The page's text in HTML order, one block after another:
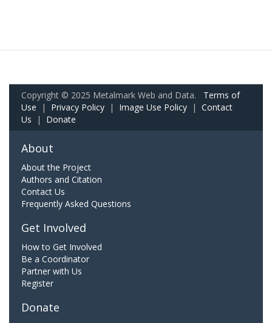
Copyright © 2025 Metalmark Web and Data. Terms of
Use | Privacy Policy | Image Use Policy | Contact
Us | Donate
About
About the Project
Authors and Citation
Contact Us
Frequently Asked Questions
Get Involved
How to Get Involved
Be a Coordinator
Partner with Us
Register
Donate